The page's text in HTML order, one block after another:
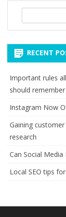
RECENT
Important rules
should remember
Instagram Now
Gaining
research
Can Social Media
Local SEO tips